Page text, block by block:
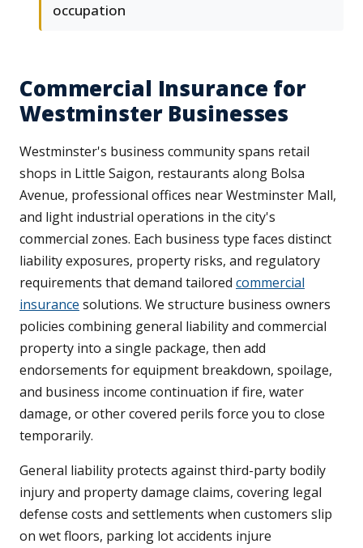
occupation
Commercial Insurance for
Westminster Businesses
Westminster's business community spans retail
shops in Little Saigon, restaurants along Bolsa
Avenue, professional offices near Westminster Mall,
and light industrial operations in the city's
commercial zones. Each business type faces distinct
liability exposures, property risks, and regulatory
requirements that demand tailored commercial
insurance solutions. We structure business owners
policies combining general liability and commercial
property into a single package, then add
endorsements for equipment breakdown, spoilage,
and business income continuation if fire, water
damage, or other covered perils force you to close
temporarily.
General liability protects against third-party bodily
injury and property damage claims, covering legal
defense costs and settlements when customers slip
on wet floors, parking lot accidents injure